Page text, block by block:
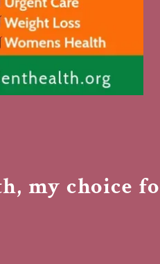
choice for